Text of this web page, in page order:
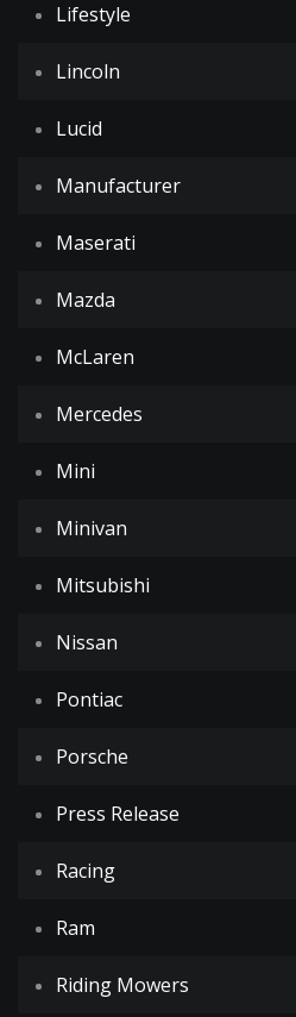
Lifestyle
Lincoln
Lucid
Manufacturer
Maserati
Mazda
McLaren
Mercedes
Mini
Minivan
Mitsubishi
Nissan
Pontiac
Porsche
Press Release
Racing
Ram
Riding Mowers